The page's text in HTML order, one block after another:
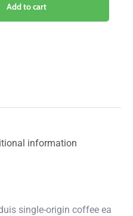
Add to cart
information
single-origin coffee ea